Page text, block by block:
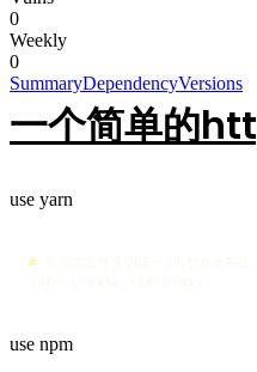
0
Weekly
0
SummaryDependencyVersions
一个简单的
use yarn
#
use npm